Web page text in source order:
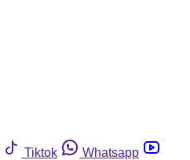
Tiktok
Whatsapp